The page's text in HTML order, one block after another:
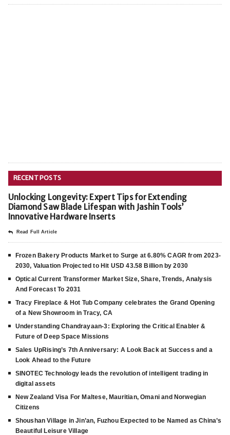
RECENT POSTS
Unlocking Longevity: Expert Tips for Extending
Diamond Saw Blade Lifespan with Jashin Tools’
Innovative Hardware Inserts
Read Full Article
Frozen Bakery Products Market to Surge at 6.80% CAGR from 2023-
2030, Valuation Projected to Hit USD 43.58 Billion by 2030
Optical Current Transformer Market Size, Share, Trends, Analysis
And Forecast To 2031
Tracy Fireplace & Hot Tub Company celebrates the Grand Opening
of a New Showroom in Tracy, CA
Understanding Chandrayaan-3: Exploring the Critical Enabler &
Future of Deep Space Missions
Sales UpRising’s 7th Anniversary: A Look Back at Success and a
Look Ahead to the Future
SINOTEC Technology leads the revolution of intelligent trading in
digital assets
New Zealand Visa For Maltese, Mauritian, Omani and Norwegian
Citizens
Shoushan Village in Jin’an, Fuzhou Expected to be Named as China’s
Beautiful Leisure Village